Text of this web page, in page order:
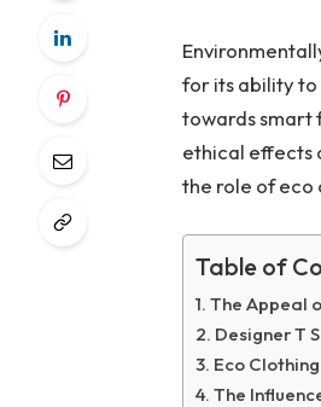
for its ability to
towards smart
ethical effects
the role of eco
Table of
The Appeal
Designer T
Eco
The